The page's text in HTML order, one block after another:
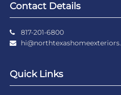
Contact Details
817-201-6800
Quick Links